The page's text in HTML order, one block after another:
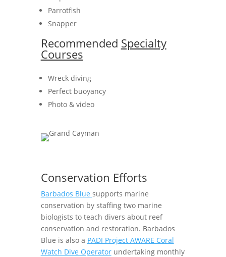
Parrotfish
Snapper
Recommended Specialty
Courses
Wreck diving
Perfect buoyancy
Photo & video
Conservation Efforts
Barbados Blue supports marine
conservation by staffing two marine
biologists to teach divers about reef
conservation and restoration. Barbados
Blue is also a PADI Project AWARE Coral
Watch Dive Operatorundertaking monthly